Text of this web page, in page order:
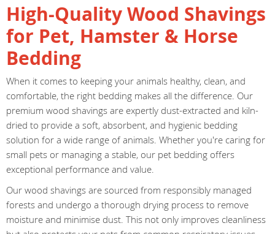
High-Quality Wood Shavings
for Pet, Hamster & Horse
Bedding
When it comes to keeping your animals healthy, clean, and
comfortable, the right bedding makes all the difference. Our
premium wood shavings are expertly dust-extracted and kiln-
dried to provide a soft, absorbent, and hygienic bedding
solution for a wide range of animals. Whether you're caring for
small pets or managing a stable, our pet bedding offers
exceptional performance and value.
Our wood shavings are sourced from responsibly managed
forests and undergo a thorough drying process to remove
moisture and minimise dust. This not only improves cleanliness